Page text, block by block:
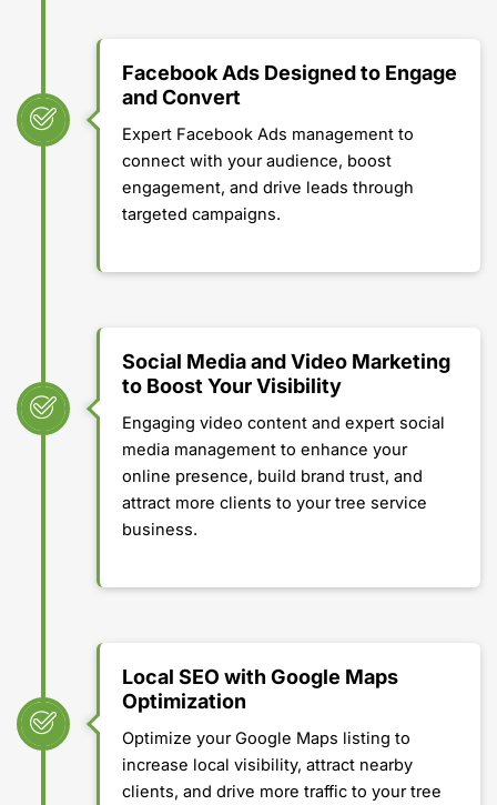
Facebook Ads Designed to Engage
and Convert
Expert Facebook Ads management to
connect with your audience, boost
engagement, and drive leads through
targeted campaigns.
Social Media and Video Marketing
to Boost Your Visibility
Engaging video content and expert social
media management to enhance your
online presence, build brand trust, and
attract more clients to your tree service
business.
Local SEO with Google Maps
Optimization
Optimize your Google Maps listing to
increase local visibility, attract nearby
clients, and drive more traffic to your tree